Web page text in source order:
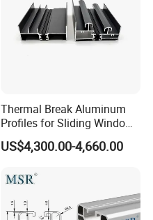
Thermal Break Aluminum
Profiles for Sliding Windows
and Doors
US$4,300.00-4,660.00